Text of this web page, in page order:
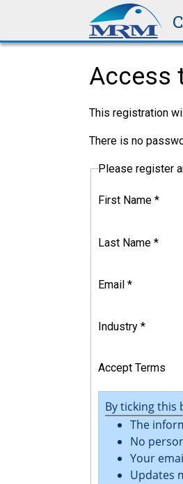
Access
This registration
There is no
Please register
First Name *
Last Name *
Email *
Industry *
Accept Terms
By ticking this
The
No
Your
Updates